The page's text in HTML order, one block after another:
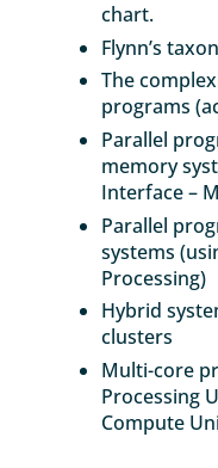
chart.
Flynn’s
The
programs
Parallel
memory
Interface –
Parallel
systems
Processing)
Hybrid
clusters
Multi-core
Processing
Compute